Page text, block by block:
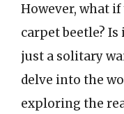
However, what if
carpet beetle?
just a solitary
delve into the
exploring the